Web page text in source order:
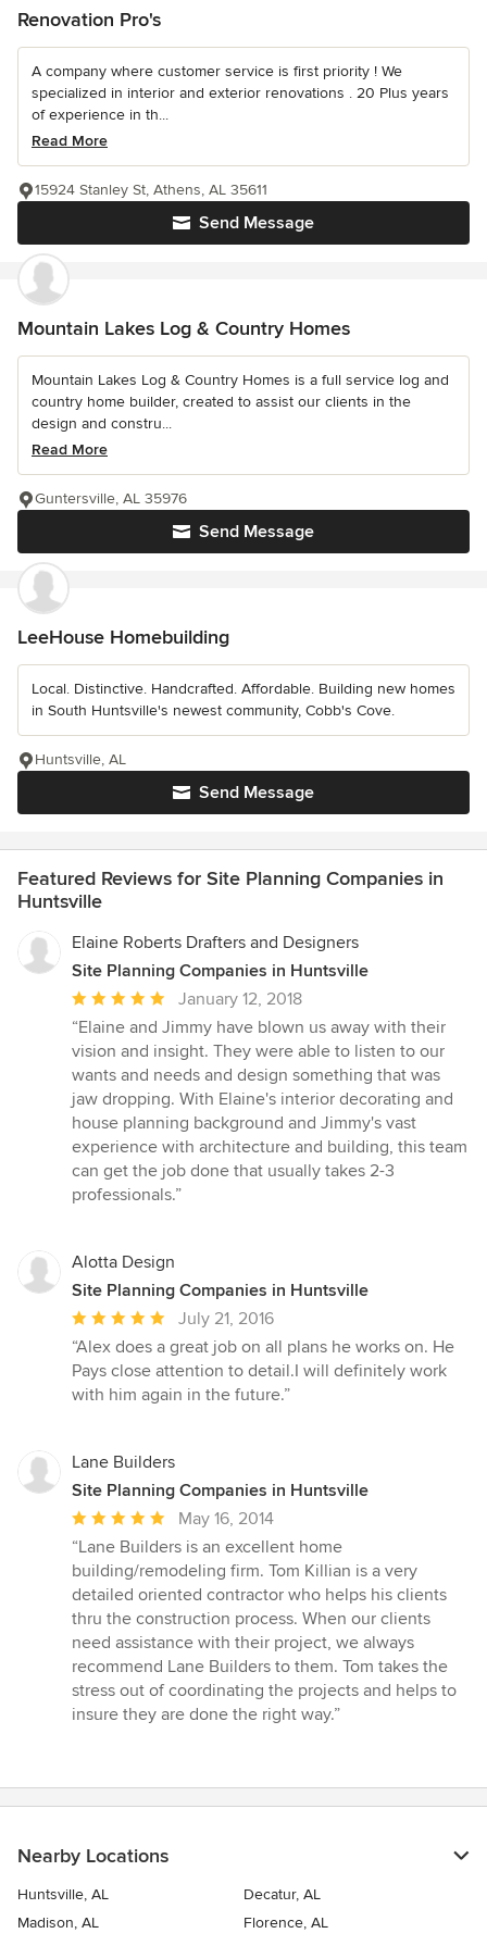
Renovation Pro's
A company where customer service is first priority ! We
specialized in interior and exterior renovations . 20 Plus years
of experience in th...
Read More
Send Message
15924 Stanley St, Athens, AL 35611
Mountain Lakes Log & Country Homes
Mountain Lakes Log & Country Homes is a full service log and
country home builder, created to assist our clients in the
design and constru...
Read More
Send Message
Guntersville, AL 35976
LeeHouse Homebuilding
Local. Distinctive. Handcrafted. Affordable. Building new homes
in South Huntsville's newest community, Cobb's Cove.
Send Message
Huntsville, AL
Featured Reviews for Site Planning Companies in
Huntsville
Elaine Roberts Drafters and Designers
Site Planning Companies in Huntsville
Average
rating:
5
out
of
5
stars
January 12, 2018
“Elaine and Jimmy have blown us away with their
vision and insight. They were able to listen to our
wants and needs and design something that was
jaw dropping. With Elaine's interior decorating and
house planning background and Jimmy's vast
experience with architecture and building, this team
can get the job done that usually takes 2-3
professionals.”
Alotta Design
Site Planning Companies in Huntsville
Average
rating:
5
out
stars
July 21, 2016
“Alex does a great job on all plans he works on. He
Pays close attention to detail.I will definitely work
with him again in the future.”
Lane Builders
Site Planning Companies in Huntsville
Average
rating:
5
out
of
5
stars
May 16, 2014
“Lane Builders is an excellent home
building/remodeling firm. Tom Killian is a very
detailed oriented contractor who helps his clients
thru the construction process. When our clients
need assistance with their project, we always
recommend Lane Builders to them. Tom takes the
stress out of coordinating the projects and helps to
insure they are done the right way.”
Nearby Locations
Huntsville, AL
Decatur, AL
Madison, AL
Florence, AL